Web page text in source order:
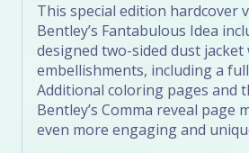
This special edition hardcover
Bentley’s Fantabulous Idea
designed two-sided dust jacket
embellishments, including a
Additional coloring pages and
Bentley’s Comma reveal page
even more engaging and